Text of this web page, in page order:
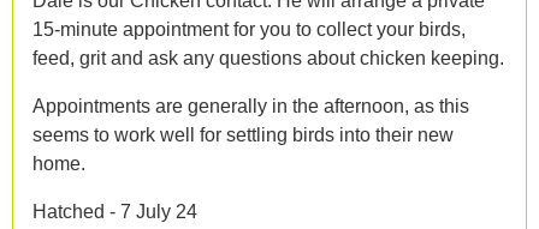
15-minute appointment for you to collect your birds,
feed, grit and ask any questions about chicken keeping.
Appointments are generally in the afternoon, as this
seems to work well for settling birds into their new
home.
Hatched - 7 July 24